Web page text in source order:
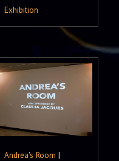
Exhibition
Andrea's Room |